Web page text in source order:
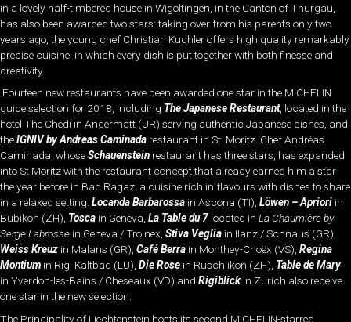
in a lovely half-timbered house in Wigoltingen, in the Canton of Thurgau,
has also been awarded two stars: taking over from his parents only two
years ago, the young chef Christian Kuchler offers high quality remarkably
precise cuisine, in which every dish is put together with both finesse and
creativity.
Fourteen new restaurants have been awarded one star in the MICHELIN
guide selection for 2018, including The Japanese Restaurant, located in the
hotel The Chedi in Andermatt (UR) serving authentic Japanese dishes, and
theIGNIV by Andreas Caminada restaurant in St. Moritz. Chef Andréas
Caminada, whoseSchauenstein restaurant has three stars, has expanded
into St Moritz with the restaurant concept that already earned him a star
the year before in Bad Ragaz: a cuisine rich in flavours with dishes to share
in a relaxed setting. Locanda Barbarossa in Ascona (TI), Löwen – Apriori in
Bubikon (ZH), Tosca in Geneva, La Table du 7 located in La Chaumière by
Serge Labrosse in Geneva / Troinex, Stiva Veglia in Ilanz / Schnaus (GR),
Weiss Kreuz in Malans (GR), Café Berra in Monthey-Choëx (VS), Regina
Montium in Rigi Kaltbad (LU), Die Rose in Rüschlikon (ZH), Table de Mary
in Yverdon-les-Bains / Cheseaux (VD) and Rigiblickin Zurich also receive
one star in the new selection.
The Principality of Liechtenstein hosts its second MICHELIN-starred